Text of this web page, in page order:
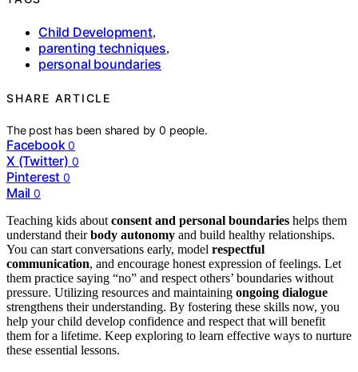
Child Development,
parenting techniques,
personal boundaries
SHARE ARTICLE
The post has been shared by0 people.
Facebook 0
X (Twitter) 0
Pinterest 0
Mail 0
Teaching kids about consent and personal boundaries helps them
understand theirbody autonomy and build healthy relationships.
You can start conversations early, model respectful
communication, and encourage honest expression of feelings. Let
them practice saying “no” and respect others’ boundaries without
pressure. Utilizing resources and maintaining ongoing dialogue
strengthens their understanding. By fostering these skills now, you
help your child develop confidence and respect that will benefit
them for a lifetime. Keep exploring to learn effective ways to nurture
these essential lessons.